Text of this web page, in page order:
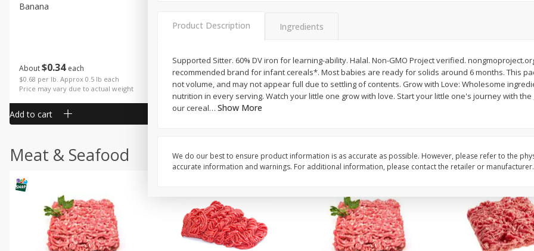
About$034 each
$0.68 per lb. Approx 0.5 lb each
Price may vary due to actual weight
Banana
Add to cart
About$3 43 each
Price may vary due to actual weight
Add to cart
About$096 each
$0.96 per lb. Approx 1 lb each
Price may vary due to actual weight
$128 each
$1.28 each
Meat & Seafood
Product Description Ingredients
Supported Sitter. 60% DV iron for learning-ability. Halal. Non-GMO Project verified.
recommended brand for infant cereals*. Most babies are ready for solids around 6 months. This
not volume, and may not appear full due to settling of contents. Grow with Love: Wholesome
nutrition in every serving. Watch your little one grow with love. Start your little one's journey with
our cereal… Show More
We do our best to ensure product information is as accurate as possible. However, please refer to the
accurate information and warnings. For additional information, please contact the retailer or manufacturer.